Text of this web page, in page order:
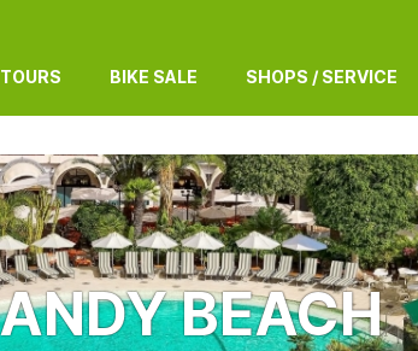
TOURS BIKE SALE SHOPS / SERVICE
BEACH